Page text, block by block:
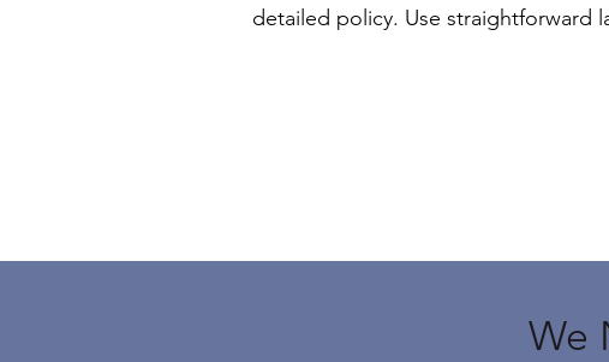
detailed policy. Use straightforward
We